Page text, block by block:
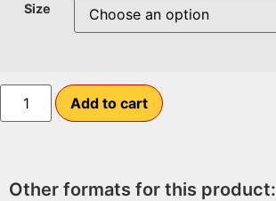
Size
Add to cart
Other formats for this product: